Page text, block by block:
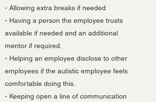
- Allowing extra breaks if needed
- Having a person the employee trusts
available if needed and an additional
mentor if required.
- Helping an employee disclose to other
employees if the autistic employee feels
comfortable doing this.
- Keeping open a line of communication